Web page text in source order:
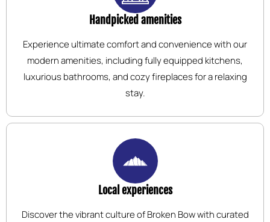
Handpicked amenities
Experience ultimate comfort and convenience with our
modern amenities, including fully equipped kitchens,
luxurious bathrooms, and cozy fireplaces for a relaxing
stay.
Local experiences
Discover the vibrant culture of Broken Bow with curated